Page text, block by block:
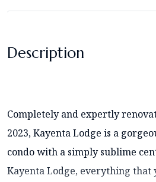
Description
Completely and expertly
2023, Kayenta Lodge is a
condo with a simply sublime
Kayenta Lodge, everything that